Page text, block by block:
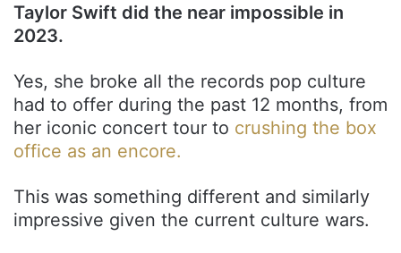
Taylor Swift did the near impossible in
2023.
Yes, she broke all the records pop culture
had to offer during the past 12 months, from
her iconic concert tour to crushing the box
office as an encore.
This was something different and similarly
impressive given the current culture wars.